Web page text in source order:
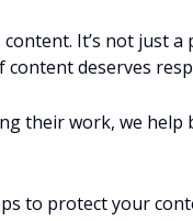
It’s not just a
content deserves
their work, we
to protect your